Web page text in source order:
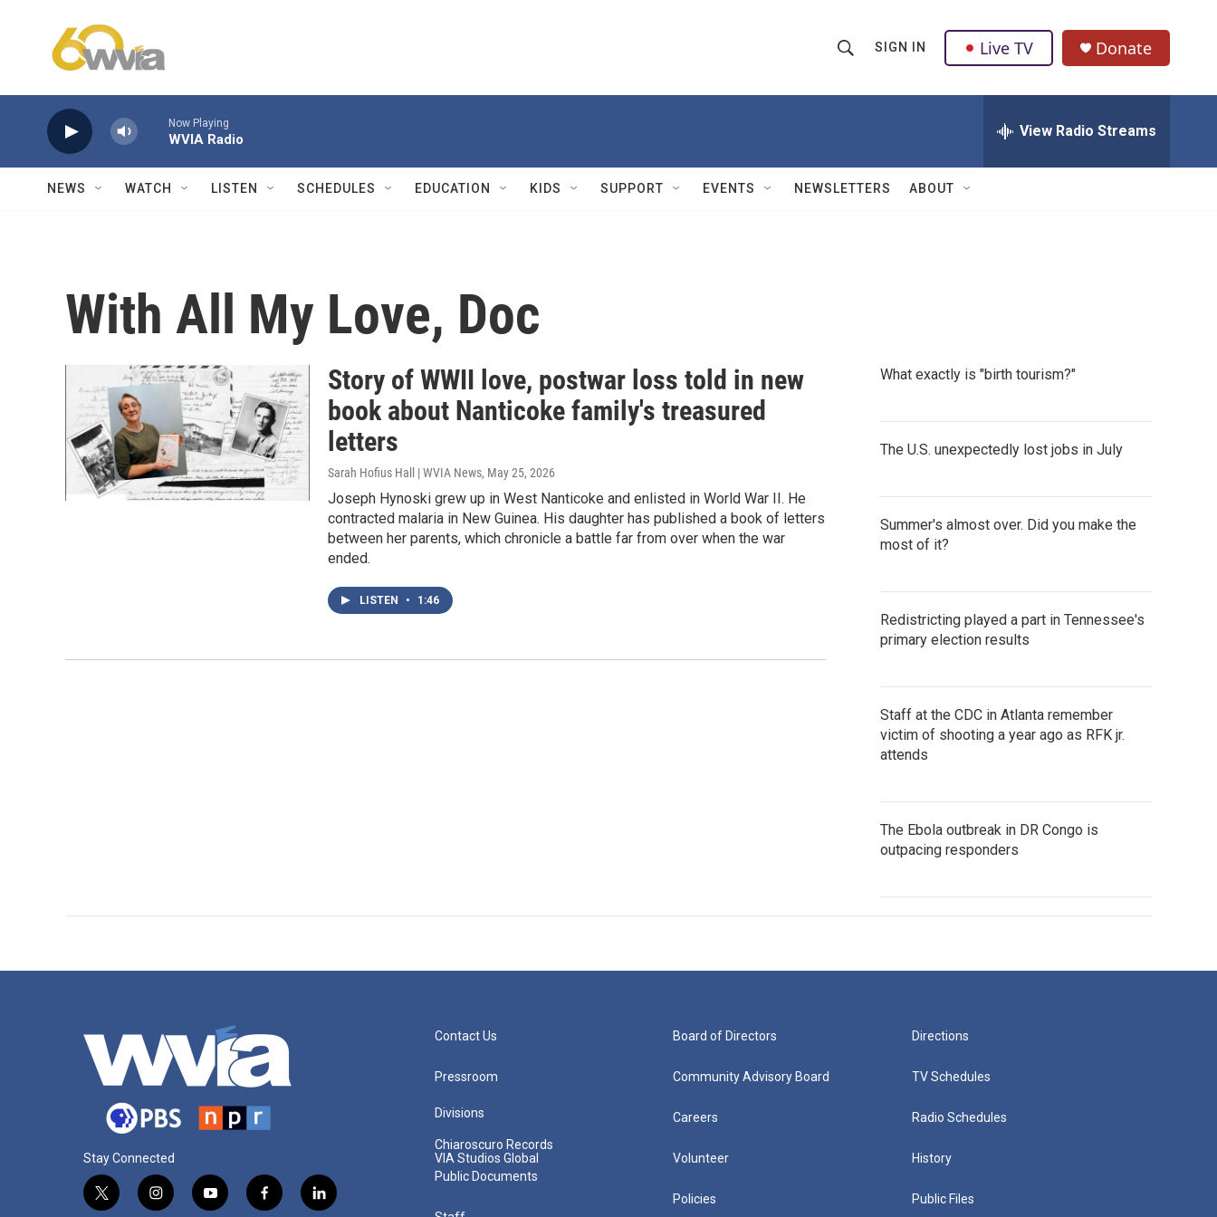
h
w
Q
u
SIGN IN Live TV Donate
Now Playing
WVIA Radio View Radio Streams
NEWS WATCH LISTEN SCHEDULES EDUCATION KIDS SUPPORT EVENTS NEWSLETTERS ABOUT
With All My Love, Doc
Story of WWII love, postwar loss told in new
book about Nanticoke family's treasured
letters
Sarah Hofius Hall | WVIA News, May 25, 2026
Joseph Hynoski grew up in West Nanticoke and enlisted in World War II. He
contracted malaria in New Guinea. His daughter has published a book of letters
between her parents, which chronicle a battle far from over when the war
ended.
LISTEN • 1:46
What exactly is "birth tourism?"
The U.S. unexpectedly lost jobs in July
Summer's almost over. Did you make the
most of it?
Redistricting played a part in Tennessee's
primary election results
Staff at the CDC in Atlanta remember
victim of shooting a year ago as RFK jr.
attends
The Ebola outbreak in DR Congo is
outpacing responders
Stay Connected
t
i
y
f
l
Contact Us
Pressroom
Divisions
Chiaroscuro Records
VIA Studios Global
Public Documents
Board of Directors
Community Advisory Board
Careers
Volunteer
Policies
Directions
TV Schedules
Radio Schedules
History
Public Files